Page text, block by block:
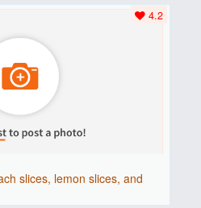
slices, lemon slices, and
4.2